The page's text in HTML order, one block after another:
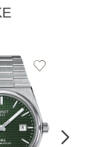
Add
Wishlist